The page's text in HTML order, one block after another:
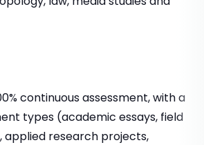
continuous assessment, with a
types (academic essays, field
applied research projects,